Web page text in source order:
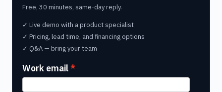
Free, 30 minutes, same-day reply.
✓ Live demo with a product specialist
✓ Pricing, lead time, and financing options
✓ Q&A — bring your team
Work email